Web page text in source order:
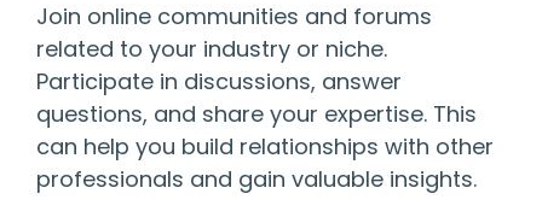
Join online communities and forums
related to your industry or niche.
Participate in discussions, answer
questions, and share your expertise. This
can help you build relationships with other
professionals and gain valuable insights.